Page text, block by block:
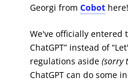
Georgi from Cobot here!
We've officially entered
ChatGPT” instead of
regulations aside (sorry
ChatGPT can do some